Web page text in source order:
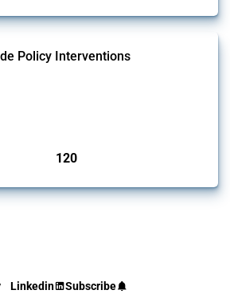
Policy Interventions
120
Linkedin Subscribe